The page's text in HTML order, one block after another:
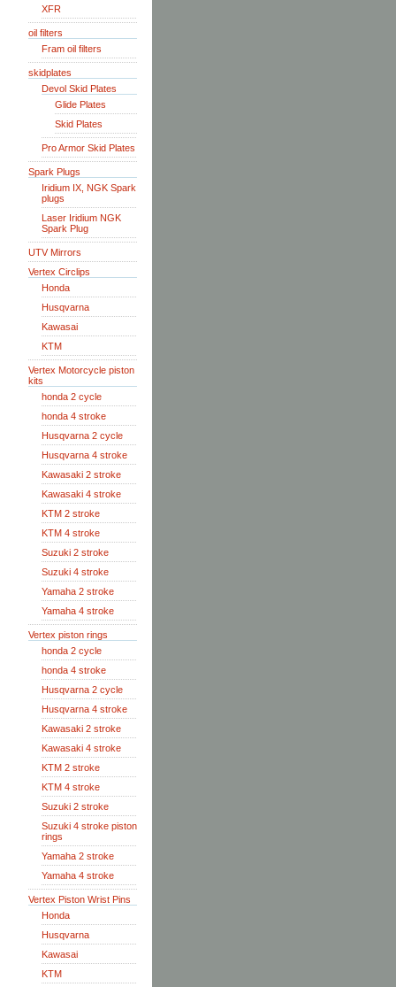
XFR
oil filters
Fram oil filters
skidplates
Devol Skid Plates
Glide Plates
Skid Plates
Pro Armor Skid Plates
Spark Plugs
Iridium IX, NGK Spark
plugs
Laser Iridium NGK
Spark Plug
UTV Mirrors
Vertex Circlips
Honda
Husqvarna
Kawasai
KTM
Vertex Motorcycle piston
kits
honda 2 cycle
honda 4 stroke
Husqvarna 2 cycle
Husqvarna 4 stroke
Kawasaki 2 stroke
Kawasaki 4 stroke
KTM 2 stroke
KTM 4 stroke
Suzuki 2 stroke
Suzuki 4 stroke
Yamaha 2 stroke
Yamaha 4 stroke
Vertex piston rings
honda 2 cycle
honda 4 stroke
Husqvarna 2 cycle
Husqvarna 4 stroke
Kawasaki 2 stroke
Kawasaki 4 stroke
KTM 2 stroke
KTM 4 stroke
Suzuki 2 stroke
Suzuki 4 stroke piston
rings
Yamaha 2 stroke
Yamaha 4 stroke
Vertex Piston Wrist Pins
Honda
Husqvarna
Kawasai
KTM